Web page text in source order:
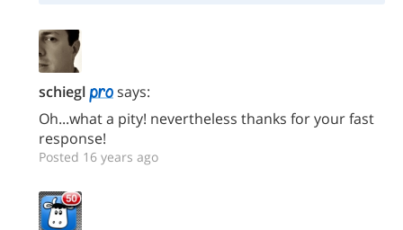
schiegl
says:
Oh...what a pity! nevertheless thanks for your fast
response!
Posted 16 years ago